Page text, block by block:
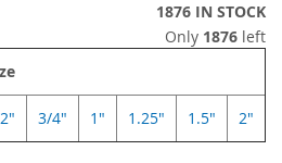
1876 IN STOCK
Only 1876 left
3/4" 1" 1.25" 1.5" 2"